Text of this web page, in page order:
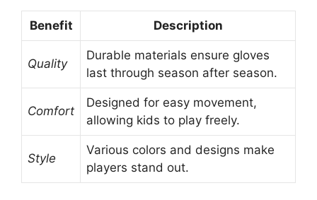
Benefit Description
Quality
Durable materials ensure gloves
last through season after season.
Comfort
Designed for easy movement,
allowing kids to play freely.
Style
Various colors and designs make
players stand out.